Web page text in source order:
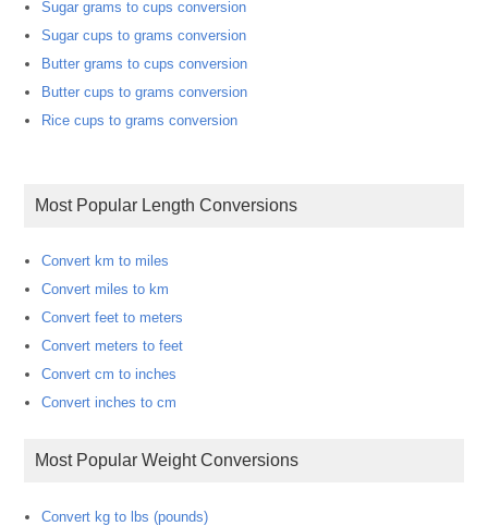
Sugar grams to cups conversion
Sugar cups to grams conversion
Butter grams to cups conversion
Butter cups to grams conversion
Rice cups to grams conversion
Most Popular Length Conversions
Convert km to miles
Convert miles to km
Convert feet to meters
Convert meters to feet
Convert cm to inches
Convert inches to cm
Most Popular Weight Conversions
Convert kg to lbs (pounds)